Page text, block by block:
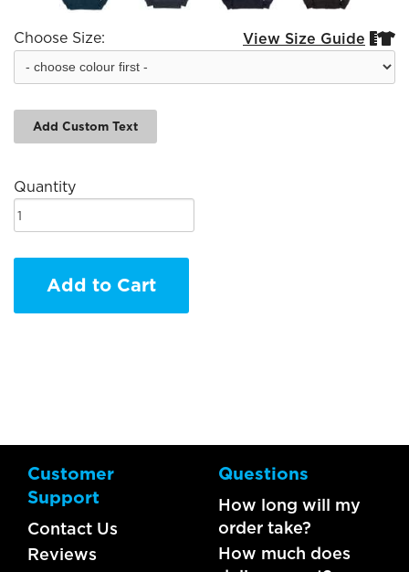
Choose Size: View Size Guide 
Add Custom Text
Quantity
Add to Cart
Customer
Support
Contact Us
Reviews
Questions
How long will my
order take?
How much does